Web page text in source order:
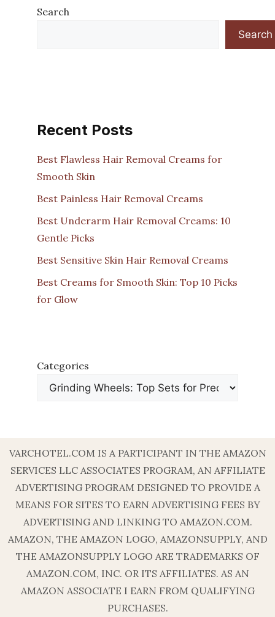
Search
Search
Recent Posts
Best Flawless Hair Removal Creams for
Smooth Skin
Best Painless Hair Removal Creams
Best Underarm Hair Removal Creams: 10
Gentle Picks
Best Sensitive Skin Hair Removal Creams
Best Creams for Smooth Skin: Top 10 Picks
for Glow
Categories
VARCHOTEL.COM IS A PARTICIPANT IN THE AMAZON
SERVICES LLC ASSOCIATES PROGRAM, AN AFFILIATE
ADVERTISING PROGRAM DESIGNED TO PROVIDE A
MEANS FOR SITES TO EARN ADVERTISING FEES BY
ADVERTISING AND LINKING TO AMAZON.COM.
AMAZON, THE AMAZON LOGO, AMAZONSUPPLY, AND
THE AMAZONSUPPLY LOGO ARE TRADEMARKS OF
AMAZON.COM, INC. OR ITS AFFILIATES. AS AN
AMAZON ASSOCIATE I EARN FROM QUALIFYING
PURCHASES.